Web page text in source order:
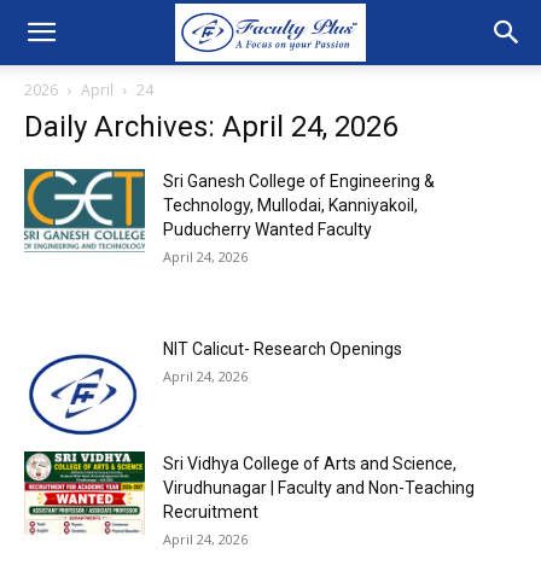
2026 April 24
Daily Archives: April 24, 2026
Sri Ganesh College of Engineering &
Technology, Mullodai, Kanniyakoil,
Puducherry Wanted Faculty
April 24, 2026
NIT Calicut- Research Openings
April 24, 2026
Sri Vidhya College of Arts and Science,
Virudhunagar | Faculty and Non-Teaching
Recruitment
April 24, 2026